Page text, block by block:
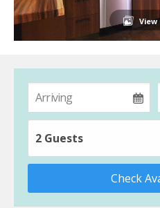
View
2 Guests
Check